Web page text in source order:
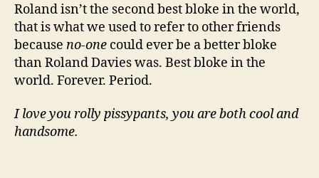
Roland isn’t the second best bloke in the world,
that is what we used to refer to other friends
because no-one could ever be a better bloke
than Roland Davies was. Best bloke in the
world. Forever. Period.
I love you rolly pissypants, you are both cool and
handsome.